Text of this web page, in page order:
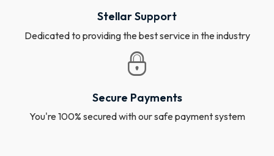
Stellar Support
Dedicated to providing the best service in the industry
Secure Payments
You're 100% secured with our safe payment system